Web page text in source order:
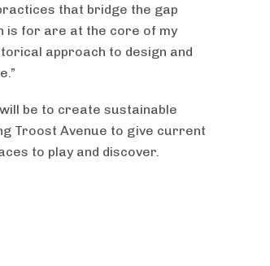
that bridge the gap
is for are at the core of my
approach to design and
be to create sustainable
Troost Avenue to give current
to play and discover.